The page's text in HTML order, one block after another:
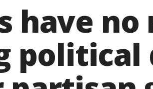
have
political